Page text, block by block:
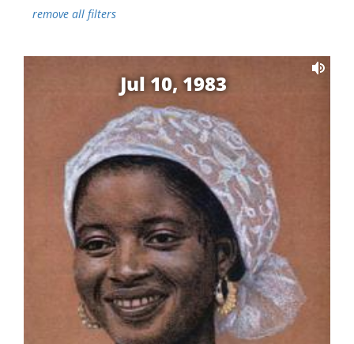
remove all filters
Jul 10, 1983